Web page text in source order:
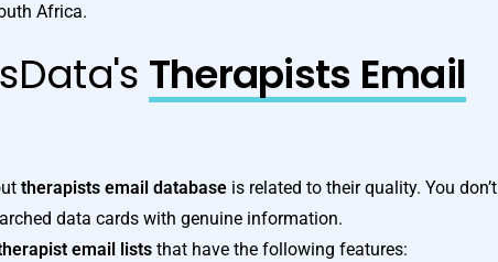
Africa.
Therapists Email
therapists email database is related to their quality. You don’t
data cards with genuine information.
email lists that have the following features: